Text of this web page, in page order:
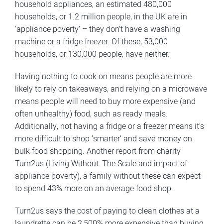
household appliances, an estimated 480,000
households, or 1.2 million people, in the UK are in
‘appliance poverty’ – they don’t have a washing
machine or a fridge freezer. Of these, 53,000
households, or 130,000 people, have neither.
Having nothing to cook on means people are more
likely to rely on takeaways, and relying on a microwave
means people will need to buy more expensive (and
often unhealthy) food, such as ready meals.
Additionally, not having a fridge or a freezer means it’s
more difficult to shop ‘smarter’ and save money on
bulk food shopping. Another report from charity
Turn2us (Living Without: The Scale and impact of
appliance poverty), a family without these can expect
to spend 43% more on an average food shop.
Turn2us says the cost of paying to clean clothes at a